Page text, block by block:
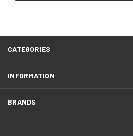
CATEGORIES
INFORMATION
BRANDS